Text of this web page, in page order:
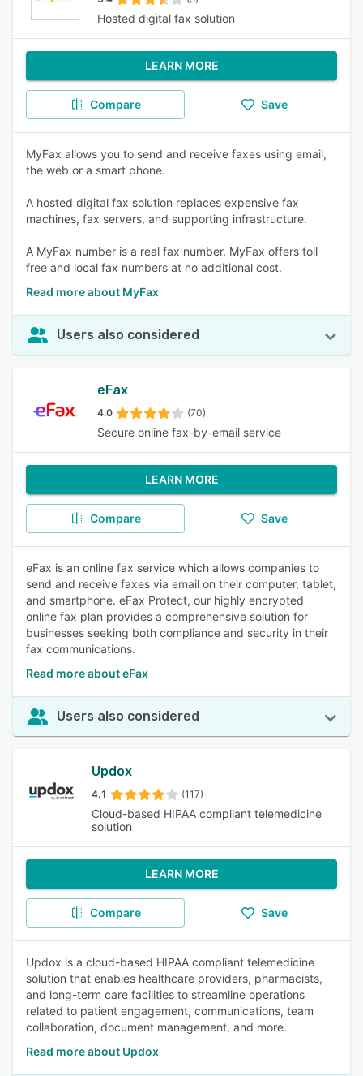
Hosted digital fax solution
LEARN MORE
Compare Save
MyFax allows you to send and receive faxes using email,
the web or a smart phone.
A hosted digital fax solution replaces expensive fax
machines, fax servers, and supporting infrastructure.
A MyFax number is a real fax number. MyFax offers toll
free and local fax numbers at no additional cost.
Read more about MyFax
Users also considered
eFax
4.0 (70)
Secure online fax-by-email service
LEARN MORE
Compare Save
eFax is an online fax service which allows companies to
send and receive faxes via email on their computer, tablet,
and smartphone. eFax Protect, our highly encrypted
online fax plan provides a comprehensive solution for
businesses seeking both compliance and security in their
fax communications.
Read more about eFax
Users also considered
Updox
4.1 (117)
Cloud-based HIPAA compliant telemedicine
solution
LEARN MORE
Compare Save
Updox is a cloud-based HIPAA compliant telemedicine
solution that enables healthcare providers, pharmacists,
and long-term care facilities to streamline operations
related to patient engagement, communications, team
collaboration, document management, and more.
Read more about Updox